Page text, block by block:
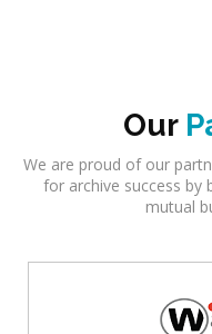
Our
We are proud of our
for archive success by
mutual